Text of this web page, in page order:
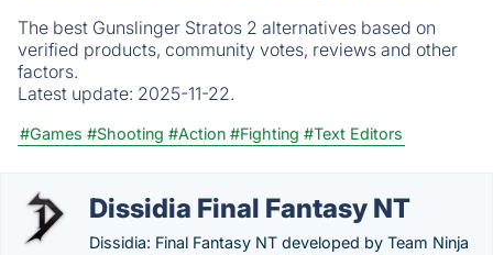
The best Gunslinger Stratos 2 alternatives based on
verified products, community votes, reviews and other
factors.
Latest update: 2025-11-22.
#Games #Shooting #Action #Fighting #Text Editors
Dissidia Final Fantasy NT
Dissidia: Final Fantasy NT developed by Team Ninja